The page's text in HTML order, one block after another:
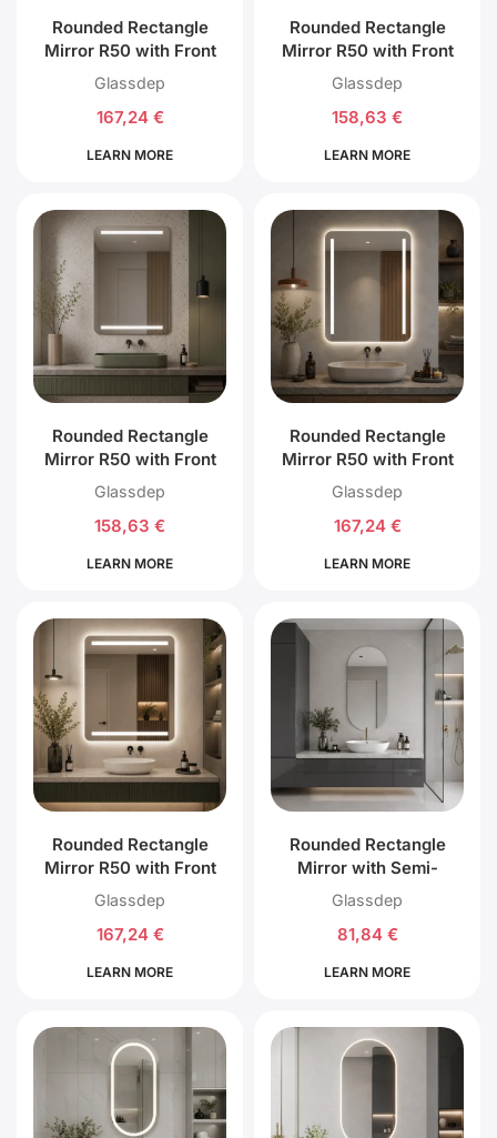
Rounded Rectangle
Mirror R50 with Front
and Back LED Lighting
Glassdep
167,24 €
LEARN MORE
Rounded Rectangle
Mirror R50 with Front
Left and Right LED
Lighting
Glassdep
158,63 €
LEARN MORE
Rounded Rectangle
Mirror R50 with Front
Top and Bottom LED
Lighting
Glassdep
158,63 €
LEARN MORE
Rounded Rectangle
Mirror R50 with Front
Left, Right and Back
LED Lighting
Glassdep
167,24 €
LEARN MORE
Rounded Rectangle
Mirror R50 with Front
Top, Bottom and Back
LED Lighting
Glassdep
167,24 €
LEARN MORE
Rounded Rectangle
Mirror with Semi-
Circular Top and
Bottom without LED
Lighting
Glassdep
81,84 €
LEARN MORE